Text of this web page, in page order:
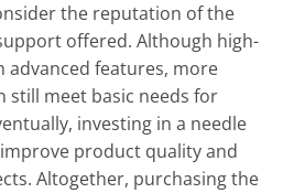
the reputation of the
offered. Although high-
advanced features, more
still meet basic needs for
investing in a needle
product quality and
Altogether, purchasing the